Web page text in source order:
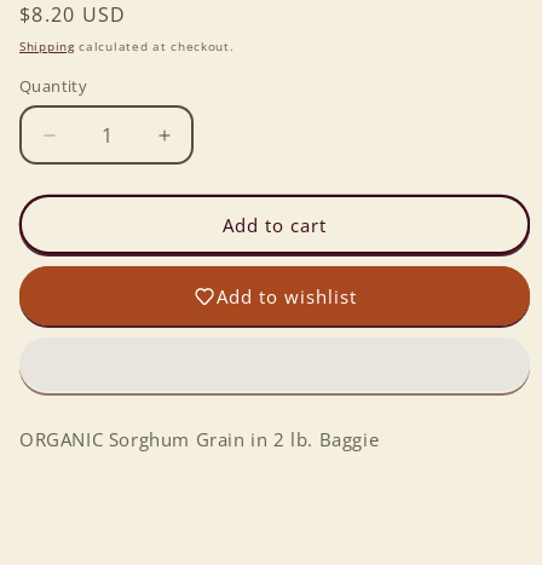
Regular
price
$8.20 USD
Shippingcalculated at checkout.
Quantity
Decrease
quantity
for
Sorghum
Grain
2
Increase
quantity
for
ORGANIC
Sorghum
Grain
2
Add to cart
Add to wishlist
ORGANIC Sorghum Grain in 2 lb. Baggie